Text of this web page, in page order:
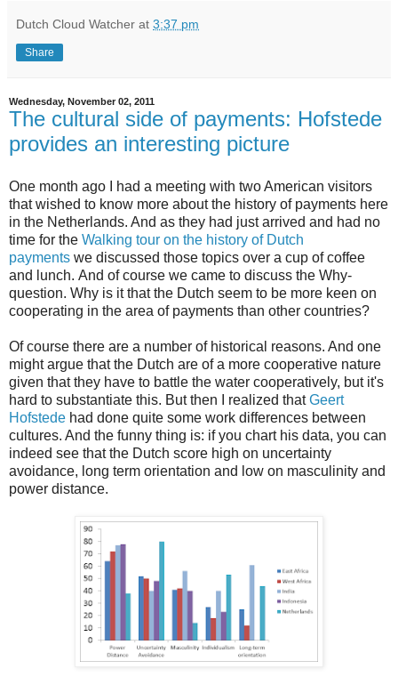
Dutch Cloud Watcher at 3:37 pm
Share
Wednesday, November 02, 2011
The cultural side of payments: Hofstede
provides an interesting picture
One month ago I had a meeting with two American visitors
that wished to know more about the history of payments here
in the Netherlands. And as they had just arrived and had no
time for the Walking tour on the history of Dutch
payments we discussed those topics over a cup of coffee
and lunch. And of course we came to discuss the Why-
question. Why is it that the Dutch seem to be more keen on
cooperating in the area of payments than other countries?
Of course there are a number of historical reasons. And one
might argue that the Dutch are of a more cooperative nature
given that they have to battle the water cooperatively, but it's
hard to substantiate this. But then I realized thatGeert
Hofstede had done quite some work differences between
cultures. And the funny thing is: if you chart his data, you can
indeed see that the Dutch score high on uncertainty
avoidance, long term orientation and low on masculinity and
power distance.